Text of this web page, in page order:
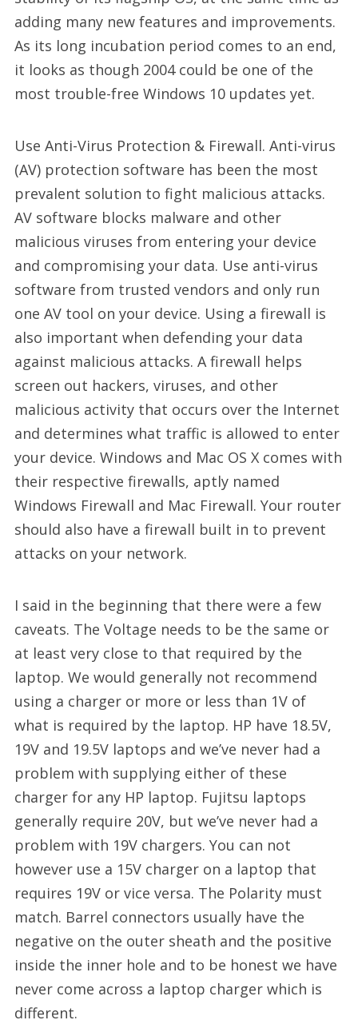
adding many new features and improvements.
As its long incubation period comes to an end,
it looks as though 2004 could be one of the
most trouble-free Windows 10 updates yet.
Use Anti-Virus Protection & Firewall. Anti-virus
(AV) protection software has been the most
prevalent solution to fight malicious attacks.
AV software blocks malware and other
malicious viruses from entering your device
and compromising your data. Use anti-virus
software from trusted vendors and only run
one AV tool on your device. Using a firewall is
also important when defending your data
against malicious attacks. A firewall helps
screen out hackers, viruses, and other
malicious activity that occurs over the Internet
and determines what traffic is allowed to enter
your device. Windows and Mac OS X comes with
their respective firewalls, aptly named
Windows Firewall and Mac Firewall. Your router
should also have a firewall built in to prevent
attacks on your network.
I said in the beginning that there were a few
caveats. The Voltage needs to be the same or
at least very close to that required by the
laptop. We would generally not recommend
using a charger or more or less than 1V of
what is required by the laptop. HP have 18.5V,
19V and 19.5V laptops and we’ve never had a
problem with supplying either of these
charger for any HP laptop. Fujitsu laptops
generally require 20V, but we’ve never had a
problem with 19V chargers. You can not
however use a 15V charger on a laptop that
requires 19V or vice versa. The Polarity must
match. Barrel connectors usually have the
negative on the outer sheath and the positive
inside the inner hole and to be honest we have
never come across a laptop charger which is
different.